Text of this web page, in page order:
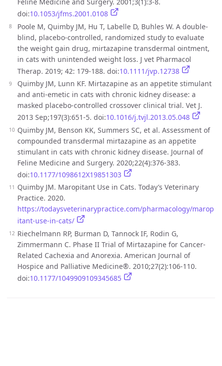
Feline Medicine and Surgery. 2001;3(1):3-8.
doi:10.1053/jfms.2001.0108
Poole M, Quimby JM, Hu T, Labelle D, Buhles W. A double-
blind, placebo-controlled, randomized study to evaluate
the weight gain drug, mirtazapine transdermal ointment,
in cats with unintended weight loss. J vet Pharmacol
Therap. 2019; 42: 179-188. doi:10.1111/jvp.12738
Quimby JM, Lunn KF. Mirtazapine as an appetite stimulant
and anti-emetic in cats with chronic kidney disease: a
masked placebo-controlled crossover clinical trial. Vet J.
2013 Sep;197(3):651-5. doi:10.1016/j.tvjl.2013.05.048
Quimby JM, Benson KK, Summers SC, et al. Assessment of
compounded transdermal mirtazapine as an appetite
stimulant in cats with chronic kidney disease. Journal of
Feline Medicine and Surgery. 2020;22(4):376-383.
doi:10.1177/1098612X19851303
Quimby JM. Maropitant Use in Cats. Today’s Veterinary
Practice. 2020.
https://todaysveterinarypractice.com/pharmacology/marop
itant-use-in-cats/
Riechelmann RP, Burman D, Tannock IF, Rodin G,
Zimmermann C. Phase II Trial of Mirtazapine for Cancer-
Related Cachexia and Anorexia. American Journal of
Hospice and Palliative Medicine®. 2010;27(2):106-110.
doi:10.1177/1049909109345685